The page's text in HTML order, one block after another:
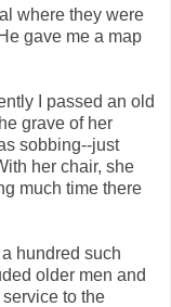
where they were
gave me a map
I passed an old
grave of her
sobbing--just
her chair, she
much time there
hundred such
older men and
to the